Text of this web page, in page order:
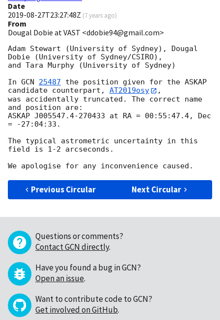
Date
2019-08-27T23:27:48Z (7 years ago)
From
Dougal Dobie at VAST <ddobie94@gmail.com>
Adam Stewart (University of Sydney), Dougal
Dobie (University of Sydney/CSIRO),
and Tara Murphy (University of Sydney)
In GCN 25487 the position given for the ASKAP
candidate counterpart, AT2019osy
,
was accidentally truncated. The correct name
and position are:
ASKAP J005547.4-270433 at RA = 00:55:47.4, Dec
= -27:04:33.
The typical astrometric uncertainty in this
field is 1-2 arcseconds.
Previous Circular Next Circular
Questions or comments?
Contact GCN directly.
Have you found a bug in GCN?
Open an issue.
Want to contribute code to GCN?
Get involved on GitHub.